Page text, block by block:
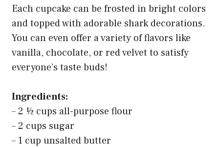
Each cupcake can be frosted in bright colors
and topped with adorable shark decorations.
You can even offer a variety of flavors like
vanilla, chocolate, or red velvet to satisfy
everyone’s taste buds!
Ingredients:
– 2 ½ cups all-purpose flour
– 2 cups sugar
– 1 cup unsalted butter